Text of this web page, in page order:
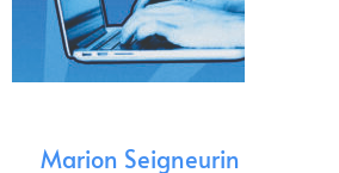
Marion Seigneurin